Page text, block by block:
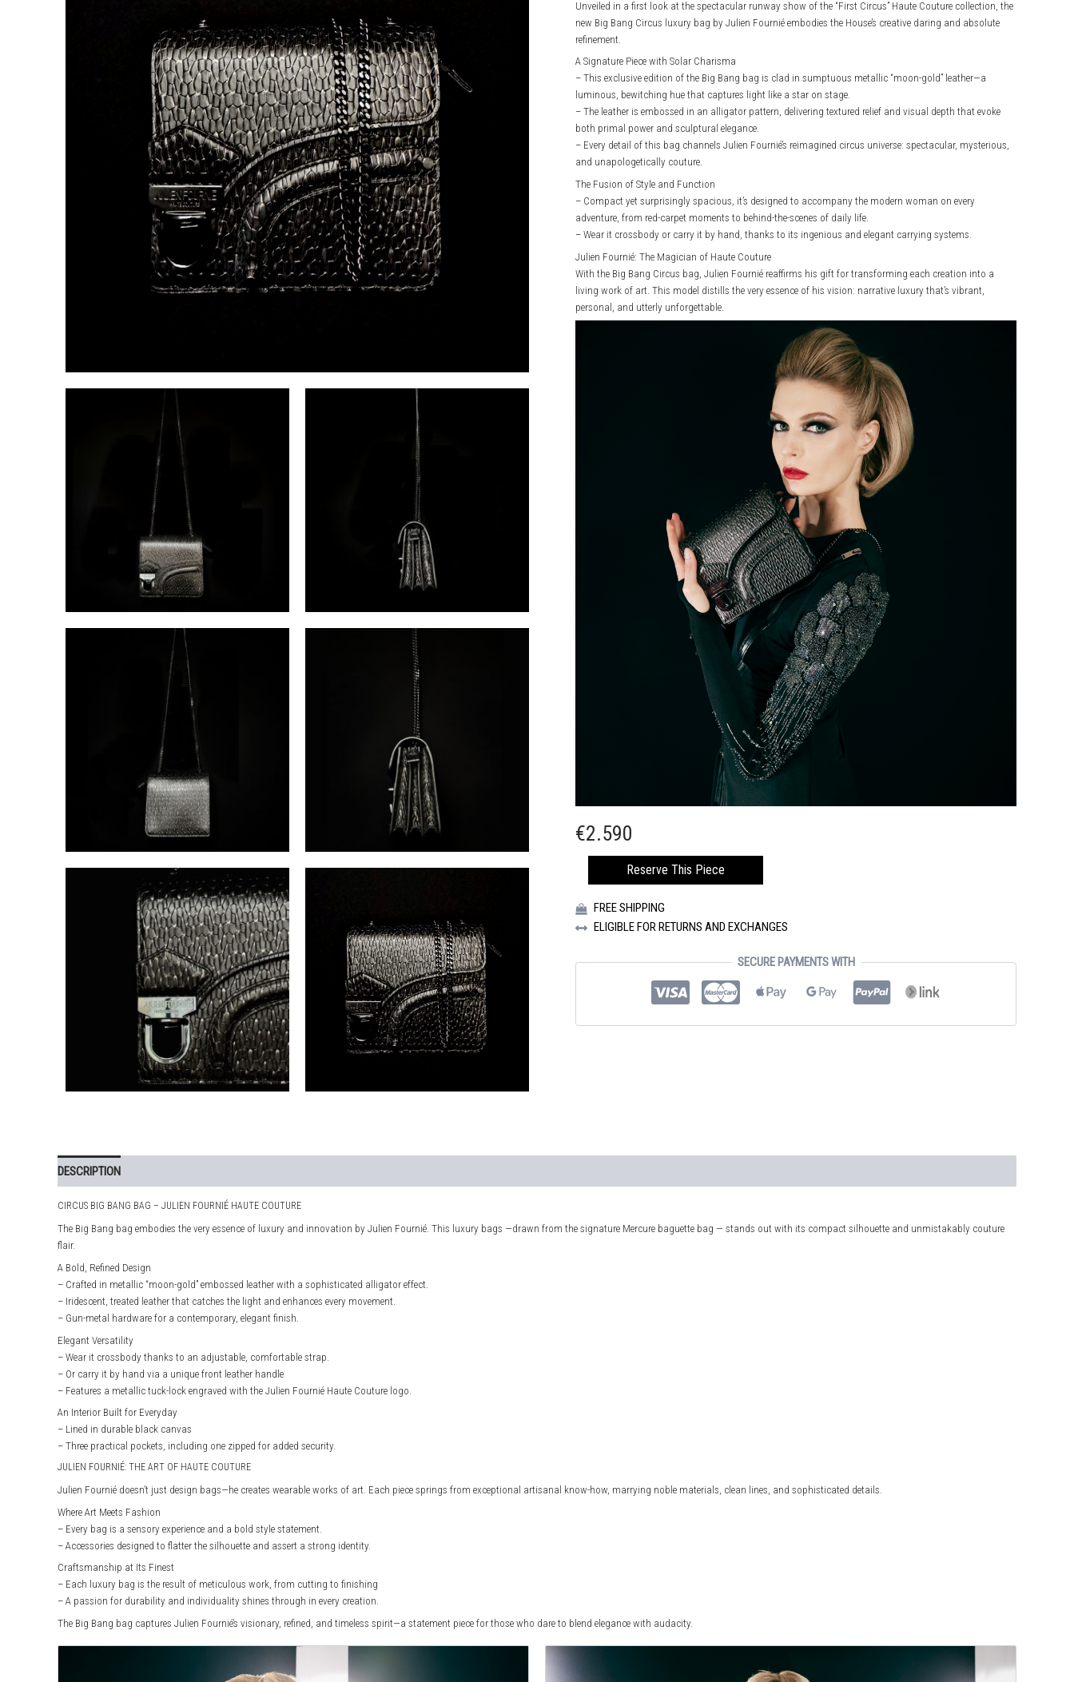
Unveiled in a first look at the spectacular runway show of the “First Circus” Haute Couture collection, the
new Big Bang Circus luxury bag by Julien Fournié embodies the House’s creative daring and absolute
refinement.
A Signature Piece with Solar Charisma
– This exclusive edition of the Big Bang bag is clad in sumptuous metallic “moon-gold” leather—a
luminous, bewitching hue that captures light like a star on stage.
– The leather is embossed in an alligator pattern, delivering textured relief and visual depth that evoke
both primal power and sculptural elegance.
– Every detail of this bag channels Julien Fournié’s reimagined circus universe: spectacular, mysterious,
and unapologetically couture.
The Fusion of Style and Function
– Compact yet surprisingly spacious, it’s designed to accompany the modern woman on every
adventure, from red-carpet moments to behind-the-scenes of daily life.
– Wear it crossbody or carry it by hand, thanks to its ingenious and elegant carrying systems.
Julien Fournié: The Magician of Haute Couture
With the Big Bang Circus bag, Julien Fournié reaffirms his gift for transforming each creation into a
living work of art. This model distills the very essence of his vision: narrative luxury that’s vibrant,
personal, and utterly unforgettable.
€2.590
HANDBAG
QUANTITY
Reserve This Piece
FREE SHIPPING
ELIGIBLE FOR RETURNS AND EXCHANGES
SECURE PAYMENTS WITH
DESCRIPTION
CIRCUS BIG BANG BAG – JULIEN FOURNIÉ HAUTE COUTURE
The Big Bang bag embodies the very essence of luxury and innovation by Julien Fournié. This luxury bags —drawn from the signature Mercure baguette bag — stands out with its compact silhouette and unmistakably couture
flair.
A Bold, Refined Design
– Crafted in metallic “moon-gold” embossed leather with a sophisticated alligator effect.
– Iridescent, treated leather that catches the light and enhances every movement.
– Gun-metal hardware for a contemporary, elegant finish.
Elegant Versatility
– Wear it crossbody thanks to an adjustable, comfortable strap.
– Or carry it by hand via a unique front leather handle
– Features a metallic tuck-lock engraved with the Julien Fournié Haute Couture logo.
An Interior Built for Everyday
– Lined in durable black canvas
– Three practical pockets, including one zipped for added security.
JULIEN FOURNIÉ: THE ART OF HAUTE COUTURE
Julien Fournié doesn’t just design bags—he creates wearable works of art. Each piece springs from exceptional artisanal know-how, marrying noble materials, clean lines, and sophisticated details.
Where Art Meets Fashion
– Every bag is a sensory experience and a bold style statement.
– Accessories designed to flatter the silhouette and assert a strong identity.
Craftsmanship at Its Finest
– Each luxury bag is the result of meticulous work, from cutting to finishing
– A passion for durability and individuality shines through in every creation.
The Big Bang bag captures Julien Fournié’s visionary, refined, and timeless spirit—a statement piece for those who dare to blend elegance with audacity.